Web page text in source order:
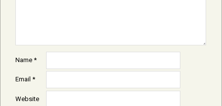
Name *
Email *
Website